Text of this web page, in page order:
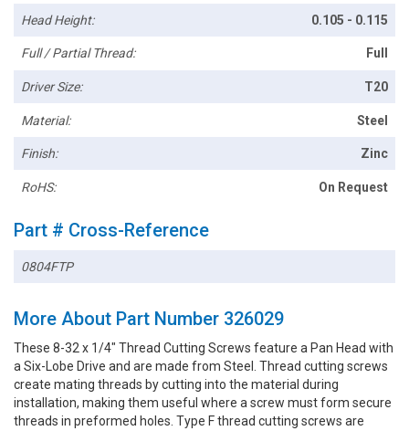
Head Height: 0.105 - 0.115
Full / Partial Thread: Full
Driver Size: T20
Material: Steel
Finish: Zinc
RoHS: On Request
Part # Cross-Reference
0804FTP
More About Part Number 326029
These 8-32 x 1/4" Thread Cutting Screws feature a Pan Head with
a Six-Lobe Drive and are made from Steel. Thread cutting screws
create mating threads by cutting into the material during
installation, making them useful where a screw must form secure
threads in preformed holes. Type F thread cutting screws are